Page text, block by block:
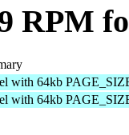
RPM
with 64kb
with 64kb